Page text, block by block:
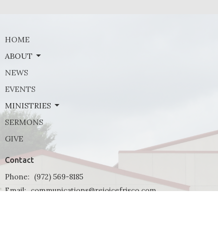
HOME
ABOUT
NEWS
EVENTS
MINISTRIES
SERMONS
GIVE
Contact
Phone: (972) 569-8185
Email: communications@rejoicefrisco.com